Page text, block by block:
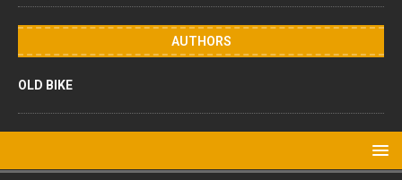
AUTHORS
OLD BIKE